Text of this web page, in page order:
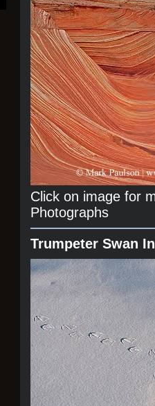
Click on image for
Photographs
Trumpeter Swan